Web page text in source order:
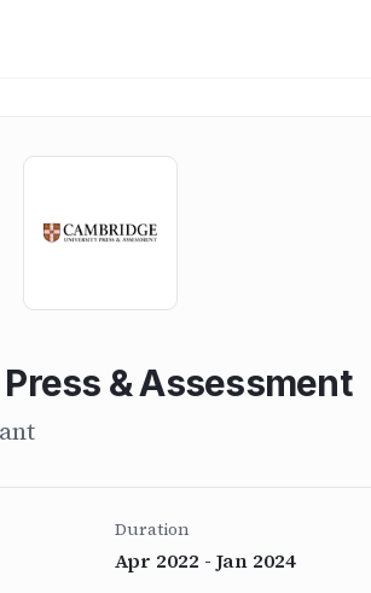
& Assessment
Duration
Apr 2022 - Jan 2024